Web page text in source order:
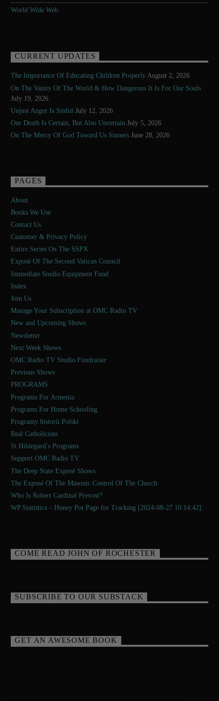
World Wide Web
CURRENT UPDATES
The Importance Of Educating Children Properly August 2, 2026
On The Vanity Of The World & How Dangerous It Is For Our Souls
July 19, 2026
Unjust Anger Is Sinful July 12, 2026
Our Death Is Certain, But Also Uncertain July 5, 2026
On The Mercy Of God Toward Us Sinners June 28, 2026
PAGES
About
Books We Use
Contact Us
Customer & Privacy Policy
Entire Series On The SSPX
Exposé Of The Second Vatican Council
Immediate Studio Equipment Fund
Index
Join Us
Manage Your Subscription at OMC Radio TV
New and Upcoming Shows
Newsletter
Next Week Shows
OMC Radio TV Studio Fundraiser
Previous Shows
PROGRAMS
Programs For Armenia
Programs For Home Schooling
Programy historii Polski
Real Catholicism
St Hildegard’s Programs
Support OMC Radio TV
The Deep State Exposé Shows
The Exposé Of The Masonic Control Of The Church
Who Is Robert Cardinal Prevost?
WP Statistics – Honey Pot Page for Tracking [2024-08-27 10:14:42]
COME READ JOHN OF ROCHESTER
SUBSCRIBE TO OUR SUBSTACK
GET AN AWESOME BOOK